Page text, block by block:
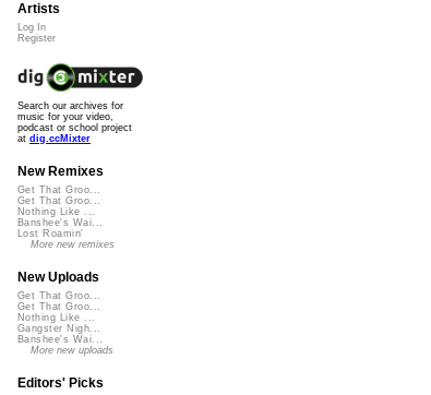
Artists
Log In
Register
Search our archives for
music for your video,
podcast or school project
at dig.ccMixter
New Remixes
Get That Groo...
Get That Groo...
Nothing Like ...
Banshee's Wai...
Lost Roamin'
More new remixes
New Uploads
Get That Groo...
Get That Groo...
Nothing Like ...
Gangster Nigh...
Banshee's Wai...
More new uploads
Editors' Picks